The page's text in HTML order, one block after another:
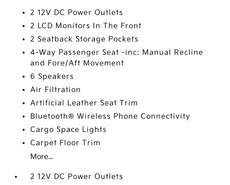
2 12V DC Power Outlets
2 LCD Monitors In The Front
2 Seatback Storage Pockets
4-Way Passenger Seat -inc: Manual Recline
and Fore/Aft Movement
6 Speakers
Air Filtration
Artificial Leather Seat Trim
Bluetooth® Wireless Phone Connectivity
Cargo Space Lights
Carpet Floor Trim
More...
2 12V DC Power Outlets